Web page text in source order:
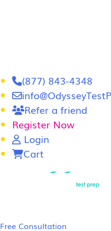
(877) 843-4348
Refer a friend
Register Now
Login
Cart
Free Consultation